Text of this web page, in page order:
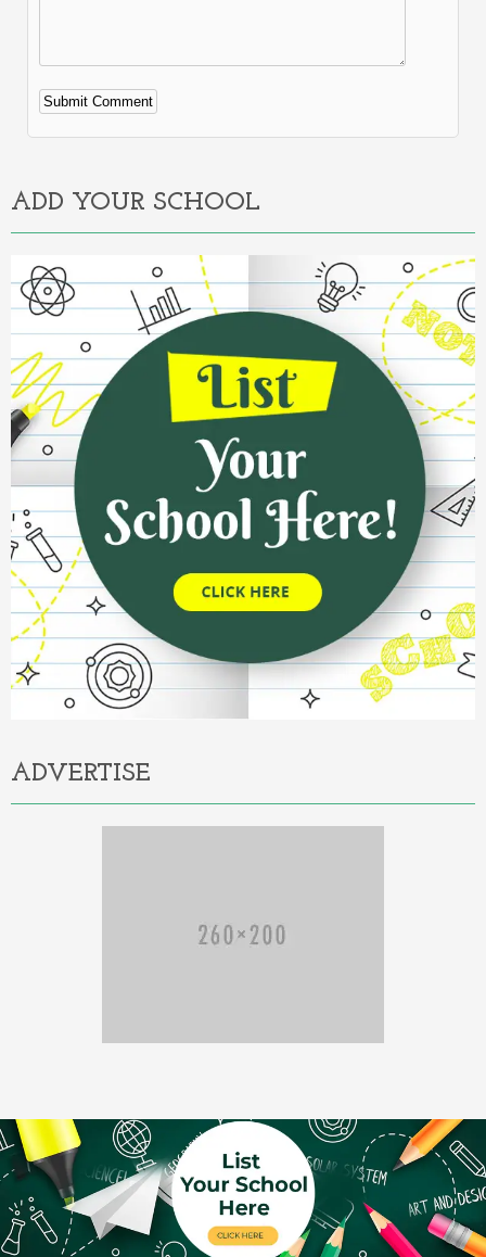
Alternative:
ADD YOUR SCHOOL
ADVERTISE